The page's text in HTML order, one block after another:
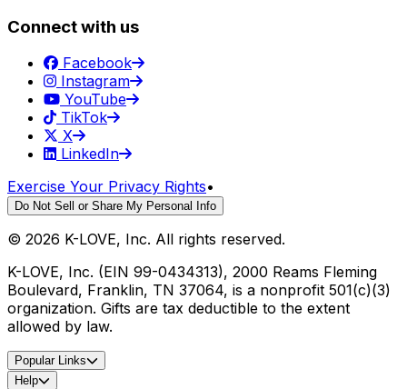
Connect with us
Facebook
Instagram
YouTube
TikTok
X
LinkedIn
Exercise Your Privacy Rights•
Do Not Sell or Share My Personal Info
© 2026 K-LOVE, Inc. All rights reserved.
K-LOVE, Inc. (EIN 99-0434313), 2000 Reams Fleming
Boulevard, Franklin, TN 37064, is a nonprofit 501(c)(3)
organization. Gifts are tax deductible to the extent
allowed by law.
Popular Links
Help